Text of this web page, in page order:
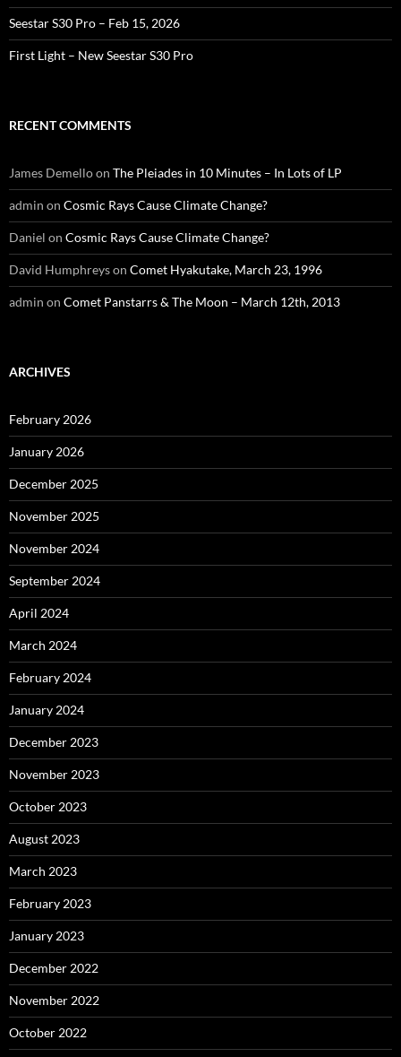
Seestar S30 Pro – Feb 15, 2026
First Light – New Seestar S30 Pro
RECENT COMMENTS
James Demelloon The Pleiades in 10 Minutes – In Lots of LP
admin on Cosmic Rays Cause Climate Change?
Daniel on Cosmic Rays Cause Climate Change?
David Humphreyson Comet Hyakutake, March 23, 1996
admin on Comet Panstarrs & The Moon – March 12th, 2013
ARCHIVES
February 2026
January 2026
December 2025
November 2025
November 2024
September 2024
April 2024
March 2024
February 2024
January 2024
December 2023
November 2023
October 2023
August 2023
March 2023
February 2023
January 2023
December 2022
November 2022
October 2022